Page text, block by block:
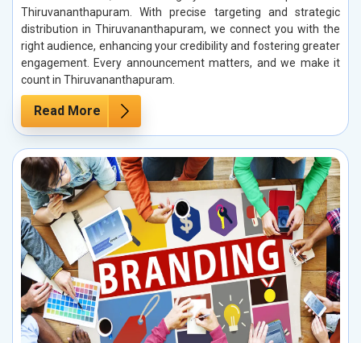
Thiruvananthapuram. With precise targeting and strategic
distribution in Thiruvananthapuram, we connect you with the
right audience, enhancing your credibility and fostering greater
engagement. Every announcement matters, and we make it
count in Thiruvananthapuram.
Read More